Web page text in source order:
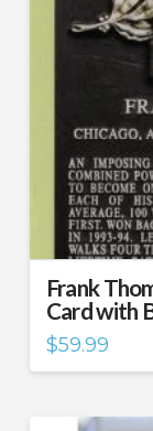
Frank
Card with
$59.99